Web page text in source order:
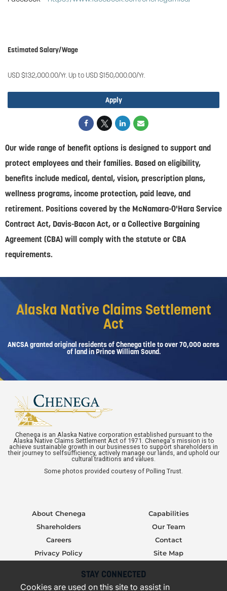
Estimated Salary/Wage
USD $132,000.00/Yr. Up to USD $150,000.00/Yr.
Apply
Our wide range of benefit options is designed to support and
protect employees and their families. Based on eligibility,
benefits include medical, dental, vision, prescription plans,
wellness programs, income protection, paid leave, and
retirement. Positions covered by the McNamara-O'Hara Service
Contract Act, Davis-Bacon Act, or a Collective Bargaining
Agreement (CBA) will comply with the statute or CBA
requirements.
Alaska Native Claims Settlement
Act
ANCSA granted original residents of Chenega title to over 70,000 acres
of land in Prince William Sound.
Chenega is an Alaska Native corporation established pursuant to the
Alaska Native Claims Settlement Act of 1971. Chenega's mission is to
achieve sustainable growth in our businesses to support shareholders in
their journey to selfsufficiency, actively manage our lands, and uphold our
cultural traditions and values.
Some photos provided courtesy of Polling Trust.
About Chenega
Shareholders
Careers
Privacy Policy
Capabilities
Our Team
Contact
Site Map
STAY CONNECTED
Cookies are used on this site to assist in